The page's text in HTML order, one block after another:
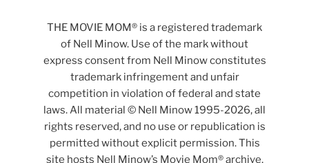
THE MOVIE MOM® is a registered trademark
of Nell Minow. Use of the mark without
express consent from Nell Minow constitutes
trademark infringement and unfair
competition in violation of federal and state
laws. All material © Nell Minow 1995-2026, all
rights reserved, and no use or republication is
permitted without explicit permission. This
site hosts Nell Minow’s Movie Mom® archive,